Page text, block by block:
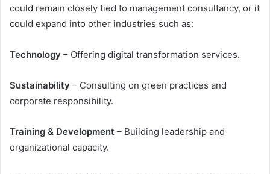
could remain closely tied to management consultancy, or it
could expand into other industries such as:
Technology – Offering digital transformation services.
Sustainability – Consulting on green practices and
corporate responsibility.
Training & Development – Building leadership and
organizational capacity.